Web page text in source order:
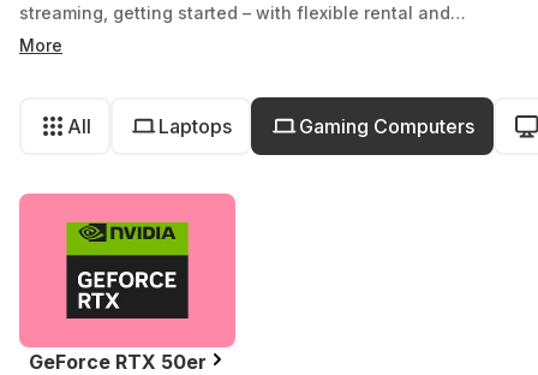
streaming, getting started – with flexible rental and
powerful performance.
More
All Laptops Gaming Computers
GeForce RTX 50er